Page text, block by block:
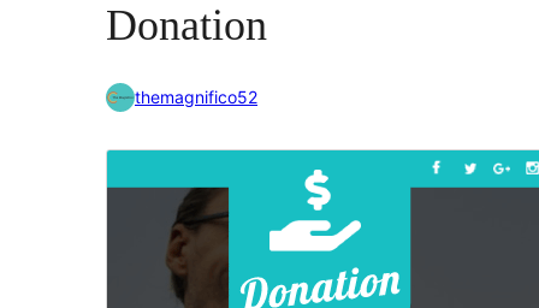
Donation
themagnifico52